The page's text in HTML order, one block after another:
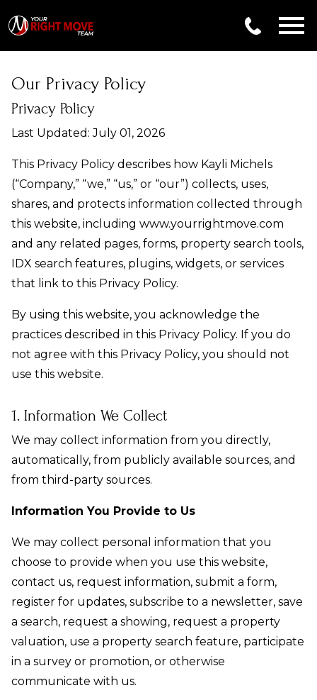
Our Privacy Policy
Privacy Policy
Last Updated: July 01, 2026
This Privacy Policy describes how Kayli Michels
(“Company,” “we,” “us,” or “our”) collects, uses,
shares, and protects information collected through
this website, including www.yourrightmove.com
and any related pages, forms, property search tools,
IDX search features, plugins, widgets, or services
that link to this Privacy Policy.
By using this website, you acknowledge the
practices described in this Privacy Policy. If you do
not agree with this Privacy Policy, you should not
use this website.
1. Information We Collect
We may collect information from you directly,
automatically, from publicly available sources, and
from third-party sources.
Information You Provide to Us
We may collect personal information that you
choose to provide when you use this website,
contact us, request information, submit a form,
register for updates, subscribe to a newsletter, save
a search, request a showing, request a property
valuation, use a property search feature, participate
in a survey or promotion, or otherwise
communicate with us.